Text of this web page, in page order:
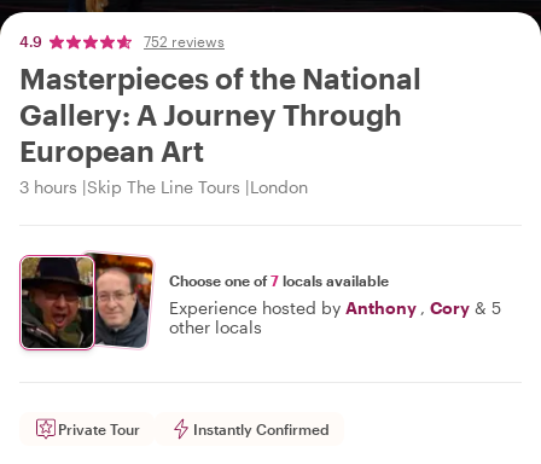
4.9 752 reviews
Masterpieces of the National
Gallery: A Journey Through
European Art
3 hours Skip The Line Tours London
Choose one of7 locals available
Experience hosted by Anthony , Cory & 5
other locals
Private Tour Instantly Confirmed